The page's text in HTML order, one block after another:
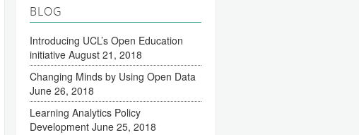
BLOG
Introducing UCL’s Open Education
initiative August 21, 2018
Changing Minds by Using Open Data
June 26, 2018
Learning Analytics Policy
Development June 25, 2018